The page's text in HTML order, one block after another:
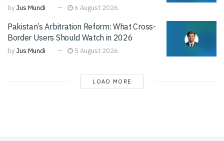
by Jus Mundi 6 August 2026
Pakistan’s Arbitration Reform: What Cross-
Border Users Should Watch in 2026
by Jus Mundi 5 August 2026
LOAD MORE